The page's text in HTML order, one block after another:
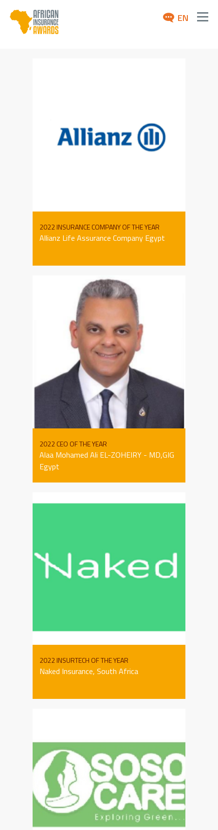
EN
2022 INSURANCE COMPANY OF THE YEAR
Allianz Life Assurance Company Egypt
2022 CEO OF THE YEAR
Alaa Mohamed Ali EL-ZOHEIRY - MD,GIG
Egypt
2022 INSURTECH OF THE YEAR
Naked Insurance, South Africa